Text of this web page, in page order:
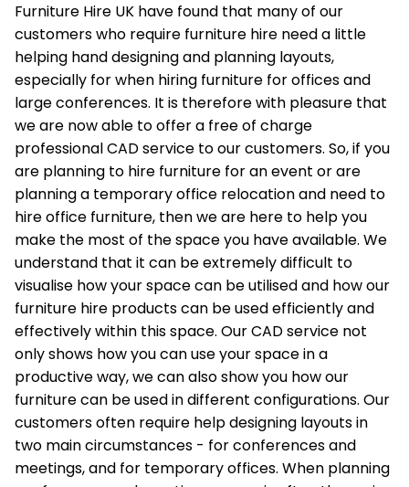
Furniture Hire UK have found that many of our
customers who require furniture hire need a little
helping hand designing and planning layouts,
especially for when hiring furniture for offices and
large conferences. It is therefore with pleasure that
we are now able to offer a free of charge
professional CAD service to our customers. So, if you
are planning to hire furniture for an event or are
planning a temporary office relocation and need to
hire office furniture, then we are here to help you
make the most of the space you have available. We
understand that it can be extremely difficult to
visualise how your space can be utilised and how our
furniture hire products can be used efficiently and
effectively within this space. Our CAD service not
only shows how you can use your space in a
productive way, we can also show you how our
furniture can be used in different configurations. Our
customers often require help designing layouts in
two main circumstances - for conferences and
meetings, and for temporary offices. When planning